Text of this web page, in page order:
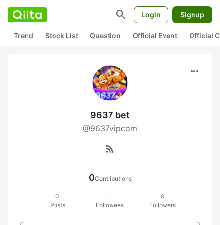
search Login Signup
Trend Stock List Question Official Event Official
more_horiz
9637 bet
@9637vipcom
rss_feed
0Contributions
0
Posts
1
Followees
0
Followers